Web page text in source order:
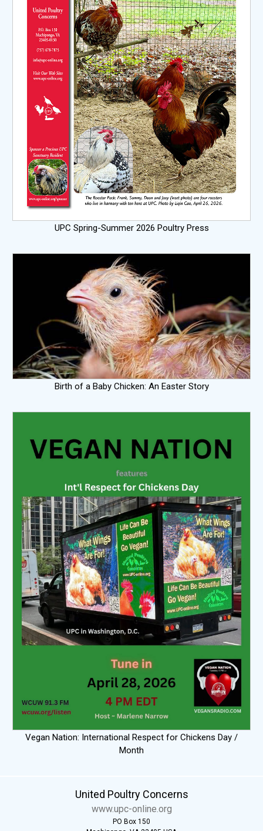
UPC Spring-Summer 2026 Poultry Press
Birth of a Baby Chicken: An Easter Story
Vegan Nation: International Respect for Chickens Day /
Month
United Poultry Concerns
www.upc-online.org
PO Box 150